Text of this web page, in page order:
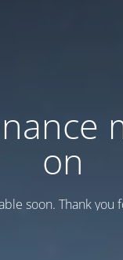
on
soon. Thank you